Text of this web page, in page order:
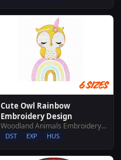
Cute Owl Rainbow
Embroidery Design
Woodland Animals Embroidery Designs
DST EXP HUS